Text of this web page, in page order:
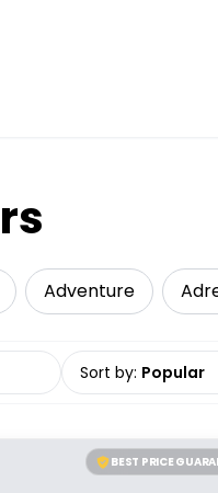
Adventure
Sort by: Popular
BEST PRICE